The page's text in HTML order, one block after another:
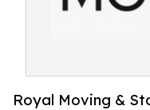
Royal Moving &